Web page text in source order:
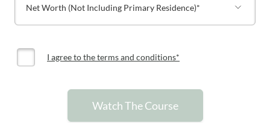
Net Worth (Not Including Primary Residence)*
I agree to the terms and conditions*
Watch The Course